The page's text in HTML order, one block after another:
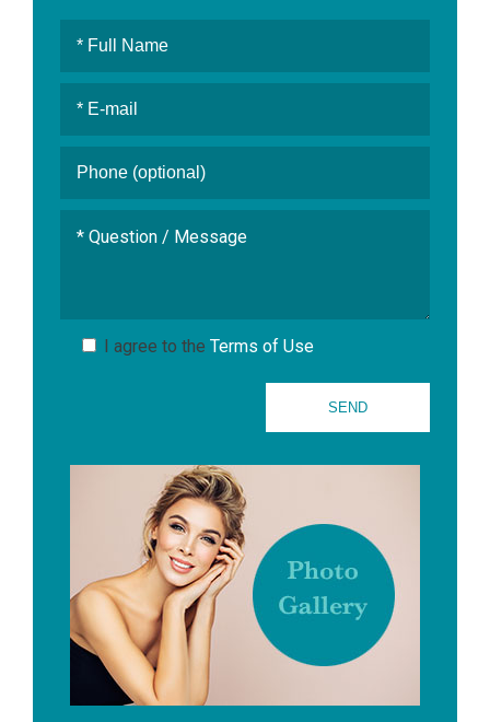
I agree to the Terms of Use